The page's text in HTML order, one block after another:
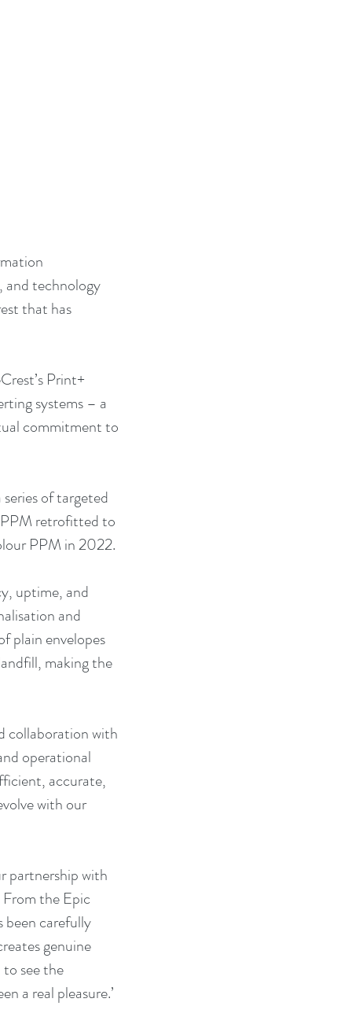
and technology
that has
Print+
systems – a
commitment to
of targeted
retrofitted to
PPM in 2022.
uptime, and
and
plain envelopes
making the
collaboration with
operational
accurate,
with our
partnership with
the Epic
been carefully
genuine
see the
a real pleasure.’